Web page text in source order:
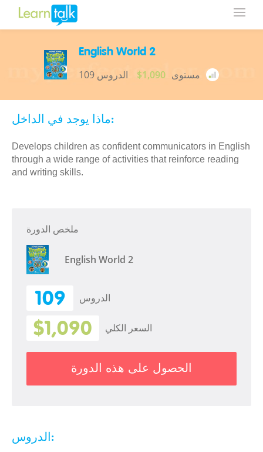
English World 2
109 الدروس $1,090 مستوى
ماذا يوجد في الداخل:
Develops children as confident communicators in English
through a wide range of activities that reinforce reading
and writing skills.
ملخص الدورة
English World 2
109 الدروس
$1,090 السعر الكلي
الحصول على هذه الدورة
الدروس: